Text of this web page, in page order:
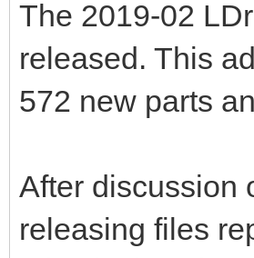
The 2019-02
released. This
572 new parts
After discussion
releasing files